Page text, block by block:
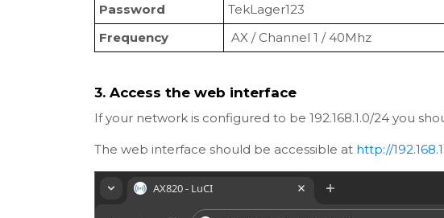
Password
TekLager123
Frequency
AX / Channel 1 / 40Mhz
3. Access the web interface
If your network is configured to be 192.168.1.0/24 you
The web interface should be accessible at http://